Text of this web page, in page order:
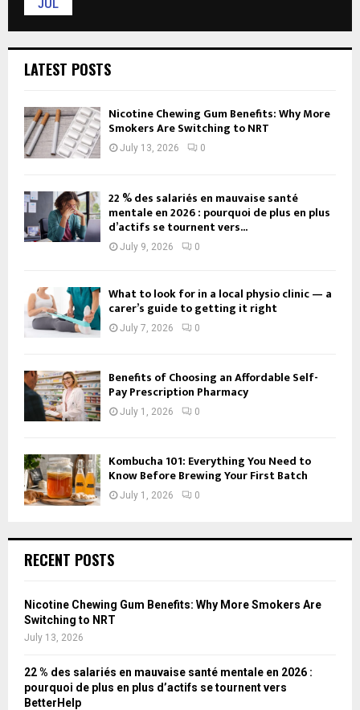
JUL
LATEST POSTS
Nicotine Chewing Gum Benefits: Why More
Smokers Are Switching to NRT
July 13, 2026 0
22 % des salariés en mauvaise santé
mentale en 2026 : pourquoi de plus en plus
d’actifs se tournent vers...
July 9, 2026 0
What to look for in a local physio clinic — a
carer’s guide to getting it right
July 7, 2026 0
Benefits of Choosing an Affordable Self-
Pay Prescription Pharmacy
July 1, 2026 0
Kombucha 101: Everything You Need to
Know Before Brewing Your First Batch
July 1, 2026 0
RECENT POSTS
Nicotine Chewing Gum Benefits: Why More Smokers Are
Switching to NRT
July 13, 2026
22 % des salariés en mauvaise santé mentale en 2026 :
pourquoi de plus en plus d’actifs se tournent vers
BetterHelp